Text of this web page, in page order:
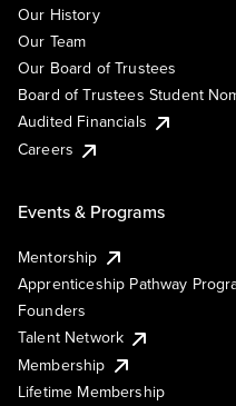
Our History
Our Team
Our Board of Trustees
Board of Trustees Student
Audited Financials
Careers
Events & Programs
Mentorship
Apprenticeship Pathway
Founders
Talent Network
Membership
Lifetime Membership